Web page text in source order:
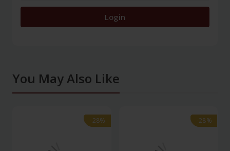
Login
You May Also Like
-28%
-28% -28%
-28%